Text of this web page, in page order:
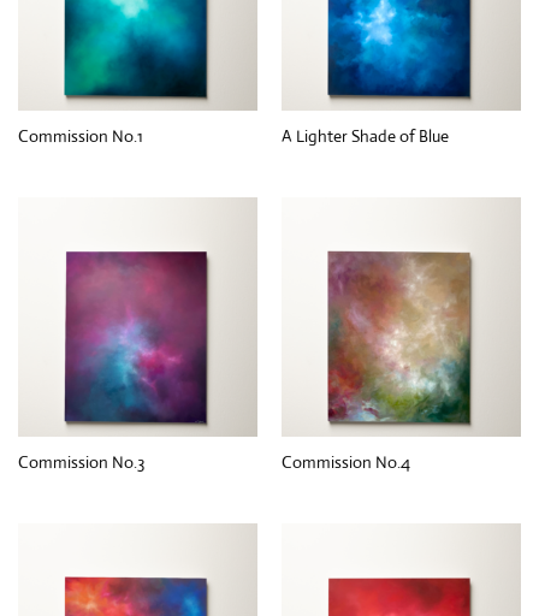
Commission No.1 A Lighter Shade of Blue
Commission No.3 Commission No.4